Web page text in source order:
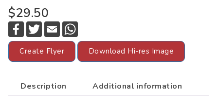
$29.50
F
a
c
e
b
o
T
w
i
t
t
e
E
m
a
i
l
a
t
s
A
Create Flyer Download Hi-res Image
Description Additional information